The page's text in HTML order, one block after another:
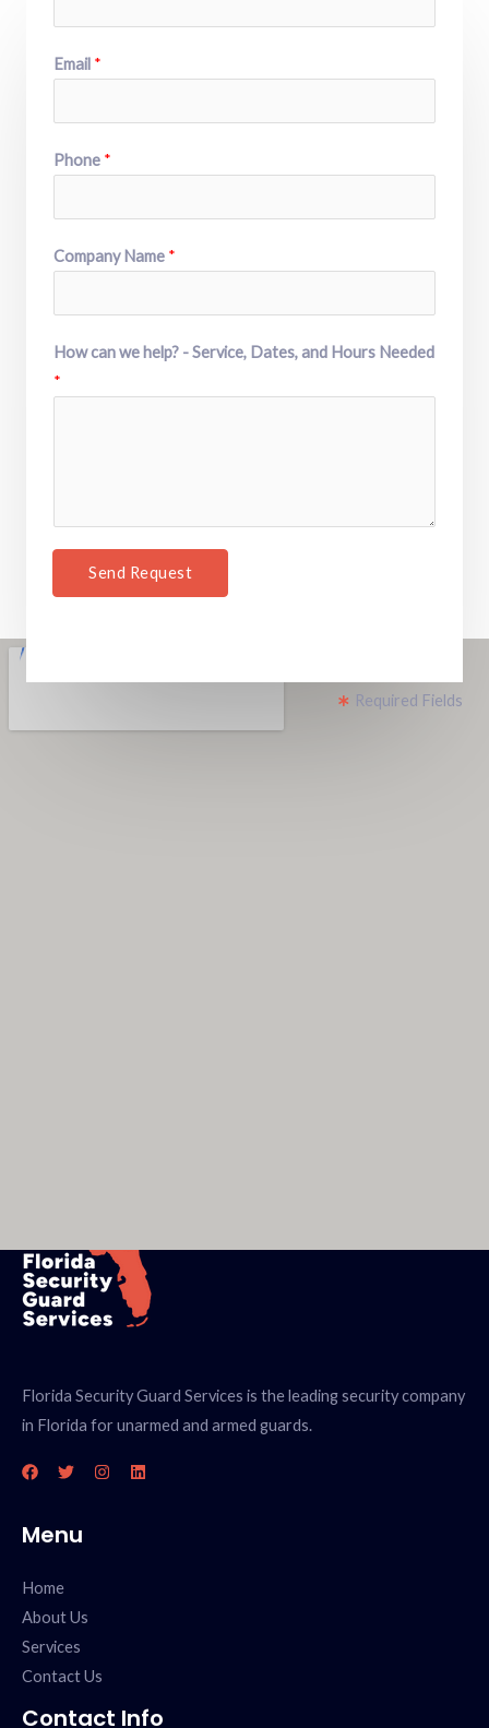
Email *
Phone *
Company Name *
How can we help? - Service, Dates, and Hours Needed
*
Send Request
Required Fields
Florida Security Guard Services is the leading security company
in Florida for unarmed and armed guards.
Menu
Home
About Us
Services
Contact Us
Contact Info